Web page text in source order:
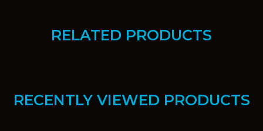
RELATED PRODUCTS
RECENTLY VIEWED PRODUCTS